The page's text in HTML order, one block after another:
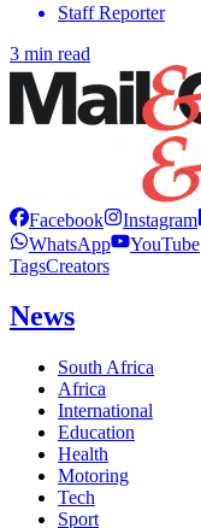
Staff Reporter
3 min read
Facebook Instagram
WhatsApp
YouTube
TagsCreators
News
South Africa
Africa
International
Education
Health
Motoring
Tech
Sport